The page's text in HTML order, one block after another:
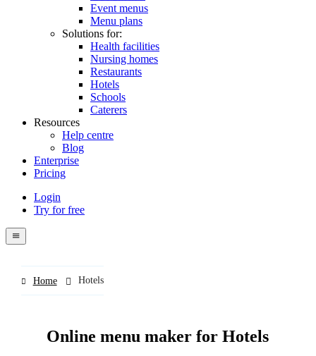
Event menus
Menu plans
Solutions for:
Health facilities
Nursing homes
Restaurants
Hotels
Schools
Caterers
Resources
Help centre
Blog
Enterprise
Pricing
Menutech
navigation
Login
Try for free
menu
Home Hotels
Online menu maker for Hotels